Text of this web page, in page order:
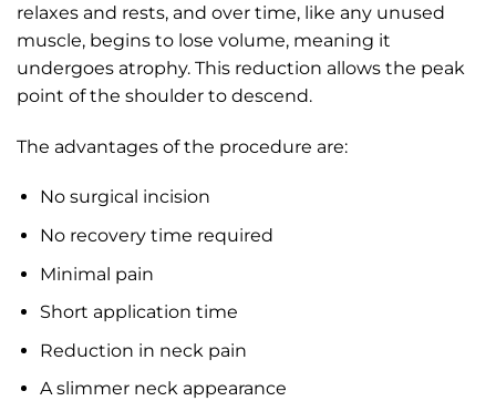
relaxes and rests, and over time, like any unused
muscle, begins to lose volume, meaning it
undergoes atrophy. This reduction allows the peak
point of the shoulder to descend.
The advantages of the procedure are:
No surgical incision
No recovery time required
Minimal pain
Short application time
Reduction in neck pain
A slimmer neck appearance